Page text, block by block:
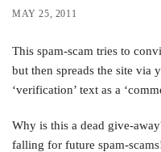
MAY 25, 2011
This spam-scam tries to
but then spreads the site
‘verification’ text as a
Why is this a dead give-
falling for future spam-